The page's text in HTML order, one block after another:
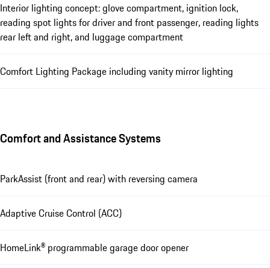
Interior lighting concept: glove compartment, ignition lock,
reading spot lights for driver and front passenger, reading lights
rear left and right, and luggage compartment
Comfort Lighting Package including vanity mirror lighting
Comfort and Assistance Systems
ParkAssist (front and rear) with reversing camera
Adaptive Cruise Control (ACC)
HomeLink® programmable garage door opener